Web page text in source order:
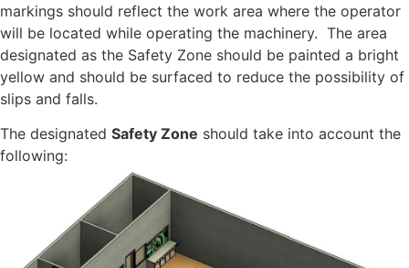
markings should reflect the work area where the operator
will be located while operating the machinery. The area
designated as the Safety Zone should be painted a bright
yellow and should be surfaced to reduce the possibility of
slips and falls.
The designated Safety Zone should take into account the
following: